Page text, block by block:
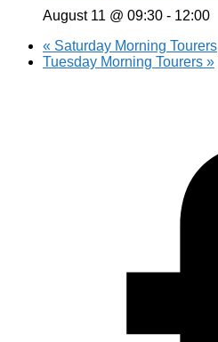
August 11 @ 09:30 - 12:00
« Saturday Morning Tourers
Tuesday Morning Tourers »